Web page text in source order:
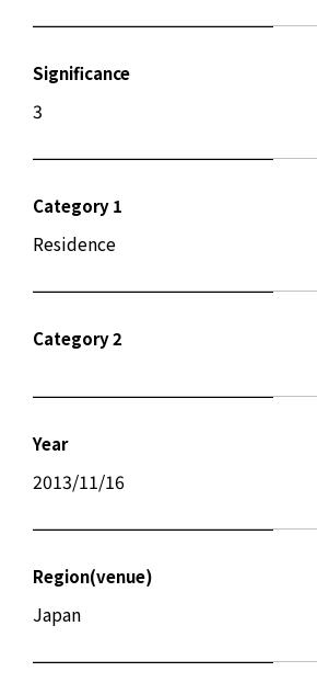
Significance
3
Category 1
Residence
Category 2
Year
2013/11/16
Region(venue)
Japan